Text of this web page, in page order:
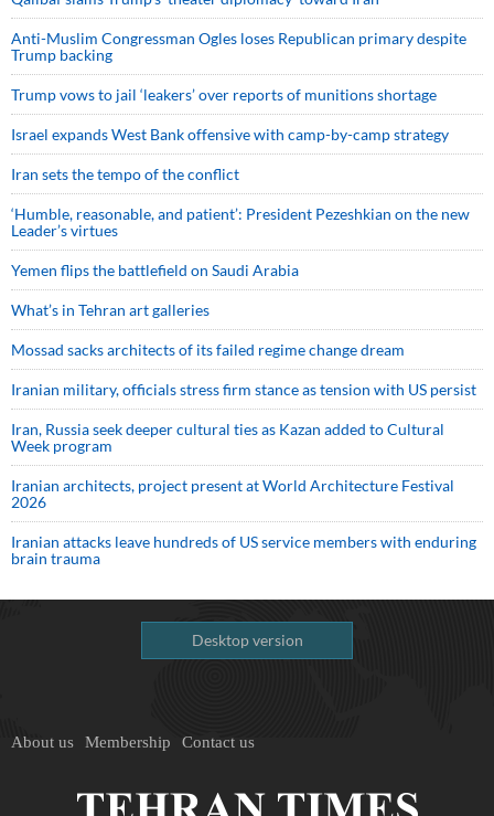
Anti-Muslim Congressman Ogles loses Republican primary despite
Trump backing
Trump vows to jail ‘leakers’ over reports of munitions shortage
Israel expands West Bank offensive with camp-by-camp strategy
Iran sets the tempo of the conflict
‘Humble, reasonable, and patient’: President Pezeshkian on the new
Leader’s virtues
Yemen flips the battlefield on Saudi Arabia
What’s in Tehran art galleries
Mossad sacks architects of its failed regime change dream
Iranian military, officials stress firm stance as tension with US persist
Iran, Russia seek deeper cultural ties as Kazan added to Cultural
Week program
Iranian architects, project present at World Architecture Festival
2026
Iranian attacks leave hundreds of US service members with enduring
brain trauma
Desktop version
About us Membership Contact us